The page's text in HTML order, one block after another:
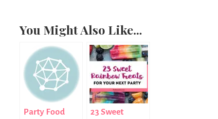
You Might Also Like...
Party Food
23 Sweet